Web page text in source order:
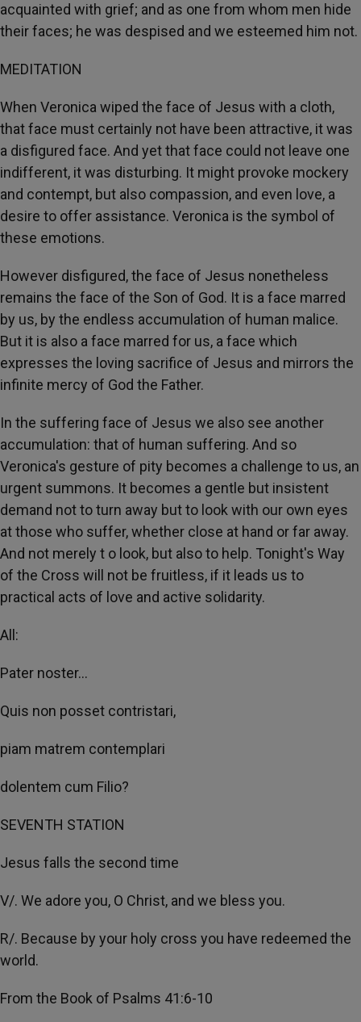
acquainted with grief; and as one from whom men hide
their faces; he was despised and we esteemed him not.
MEDITATION
When Veronica wiped the face of Jesus with a cloth,
that face must certainly not have been attractive, it was
a disfigured face. And yet that face could not leave one
indifferent, it was disturbing. It might provoke mockery
and contempt, but also compassion, and even love, a
desire to offer assistance. Veronica is the symbol of
these emotions.
However disfigured, the face of Jesus nonetheless
remains the face of the Son of God. It is a face marred
by us, by the endless accumulation of human malice.
But it is also a face marred for us, a face which
expresses the loving sacrifice of Jesus and mirrors the
infinite mercy of God the Father.
In the suffering face of Jesus we also see another
accumulation: that of human suffering. And so
Veronica's gesture of pity becomes a challenge to us, an
urgent summons. It becomes a gentle but insistent
demand not to turn away but to look with our own eyes
at those who suffer, whether close at hand or far away.
And not merely t o look, but also to help. Tonight's Way
of the Cross will not be fruitless, if it leads us to
practical acts of love and active solidarity.
All:
Pater noster...
Quis non posset contristari,
piam matrem contemplari
dolentem cum Filio?
SEVENTH STATION
Jesus falls the second time
V/. We adore you, O Christ, and we bless you.
R/. Because by your holy cross you have redeemed the
world.
From the Book of Psalms 41:6-10